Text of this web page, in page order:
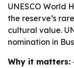
UNESCO World
the reserve’s
cultural value.
nomination in
Why it matters: